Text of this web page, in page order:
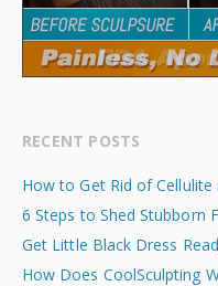
RECENT POSTS
How to Get Rid of Cellulite
6 Steps to Shed Stubborn
Get Little Black Dress
How Does CoolSculpting